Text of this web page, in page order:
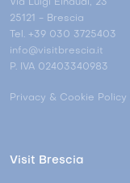
Via Luigi Einaudi, 23
25121 - Brescia
Tel. +39 030 3725403
info@visitbrescia.it
P. IVA 02403340983
Privacy & Cookie Policy
Visit Brescia